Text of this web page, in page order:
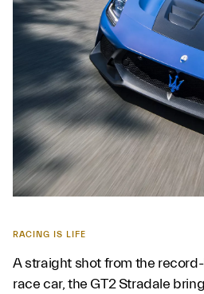
RACING IS LIFE
A straight shot from the
race car, the GT2 Stradale